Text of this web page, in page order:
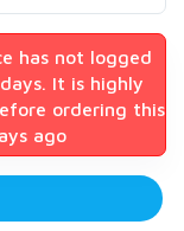
has not logged
It is highly
ordering this
ago